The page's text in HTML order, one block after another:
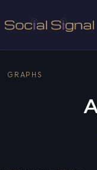
GRAPHS